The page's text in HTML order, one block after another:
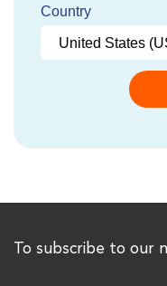
Country
To subscribe to our